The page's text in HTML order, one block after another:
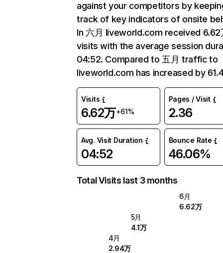
against your competitors by
track of key indicators of onsite
In 六月 liveworld.com received 6.62
visits with the average session
04:52. Compared to 五月 traffic to
liveworld.com has increased by
Visits
6.62万+61%
Pages / Visit
2.36
Avg. Visit Duration
04:52
Bounce Rate
46.06%
Total Visits last 3 months
6月
6.62万
5月
4.1万
4月
2.94万